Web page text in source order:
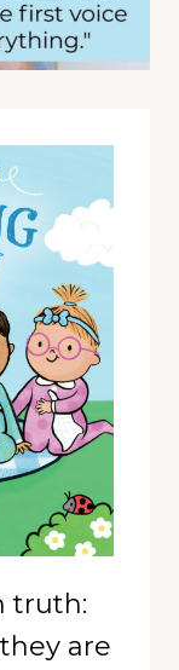
truth:
are